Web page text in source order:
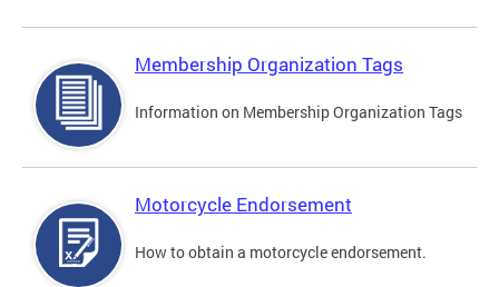
Membership Organization Tags
Information on Membership Organization Tags
Motorcycle Endorsement
How to obtain a motorcycle endorsement.